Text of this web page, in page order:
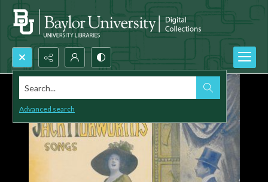
Search...
Advanced search